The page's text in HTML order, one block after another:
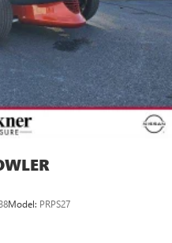
Model: PRPS27